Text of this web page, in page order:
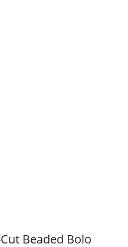
Beaded Bolo